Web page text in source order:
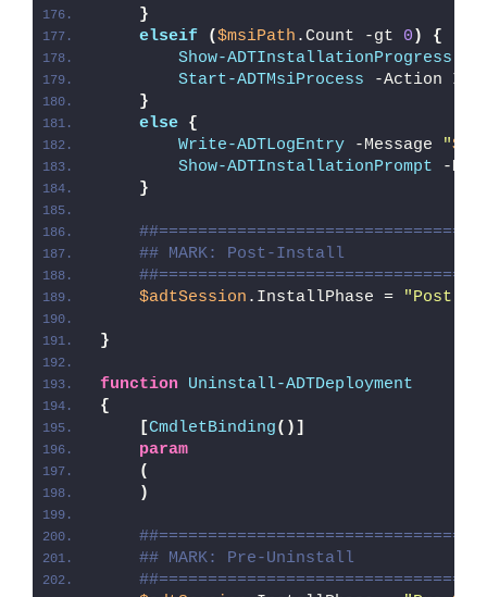
}
elseif
($msiPath .Count -gt 0 )
{
Show-ADTInstallationProgress
Start-ADTMsiProcess -Action
}
else {
Write-ADTLogEntry -Message "
Show-ADTInstallationPrompt -
}
## MARK: Post-Install
$adtSession .InstallPhase = "Post-
}
function
Uninstall-ADTDeployment
{
[CmdletBinding()]
param
(
)
## MARK: Pre-Uninstall